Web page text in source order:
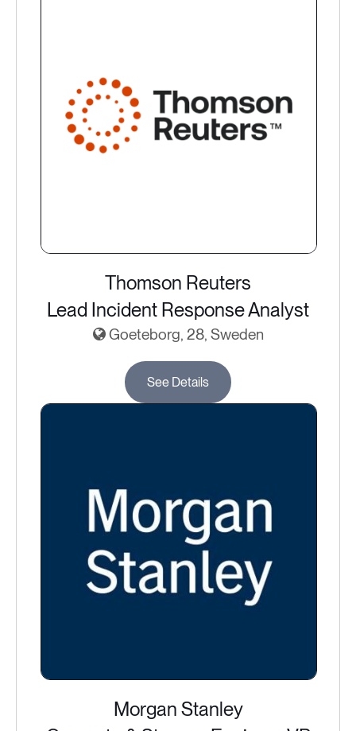
Thomson Reuters
Lead Incident Response Analyst
Goeteborg, 28, Sweden
See Details
Morgan Stanley